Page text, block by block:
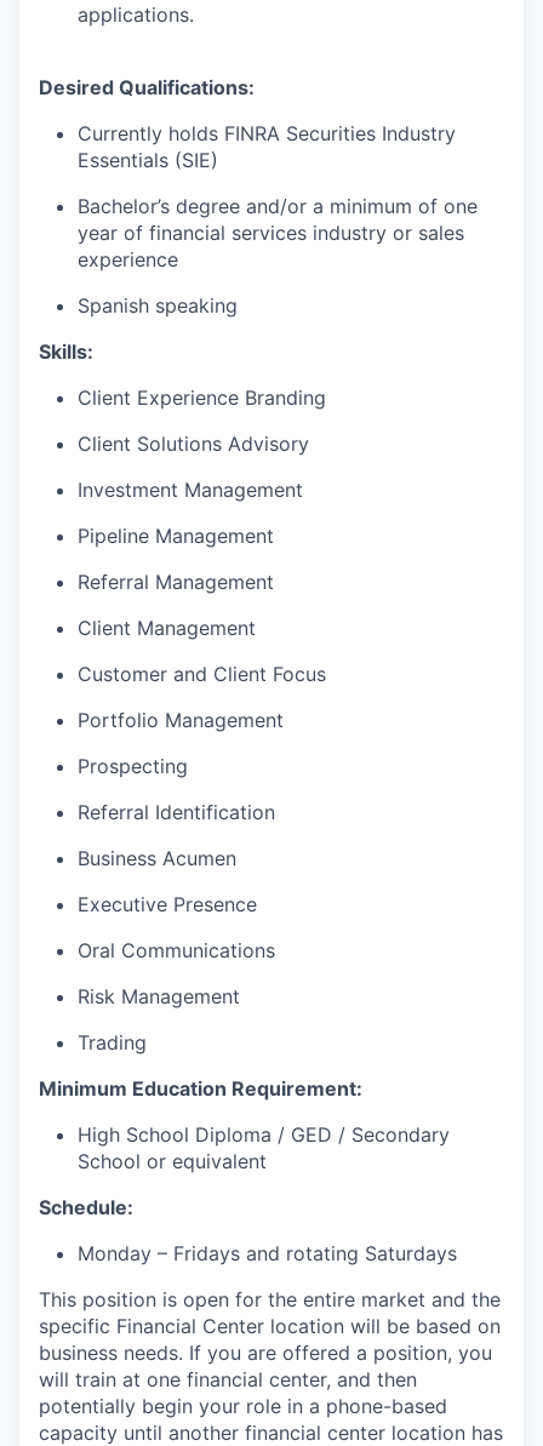
applications.
Desired Qualifications:
Currently holds FINRA Securities Industry
Essentials (SIE)
Bachelor’s degree and/or a minimum of one
year of financial services industry or sales
experience
Spanish speaking
Skills:
Client Experience Branding
Client Solutions Advisory
Investment Management
Pipeline Management
Referral Management
Client Management
Customer and Client Focus
Portfolio Management
Prospecting
Referral Identification
Business Acumen
Executive Presence
Oral Communications
Risk Management
Trading
Minimum Education Requirement:
High School Diploma / GED / Secondary
School or equivalent
Schedule:
Monday – Fridays and rotating Saturdays
This position is open for the entire market and the
specific Financial Center location will be based on
business needs. If you are offered a position, you
will train at one financial center, and then
potentially begin your role in a phone-based
capacity until another financial center location has